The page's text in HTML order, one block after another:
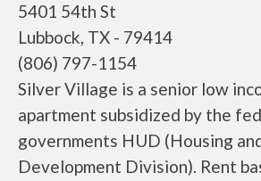
5401 54th St
Lubbock, TX - 79414
(806) 797-1154
Silver Village is a senior low
apartment subsidized by the
governments HUD (Housing
Development Division). Rent